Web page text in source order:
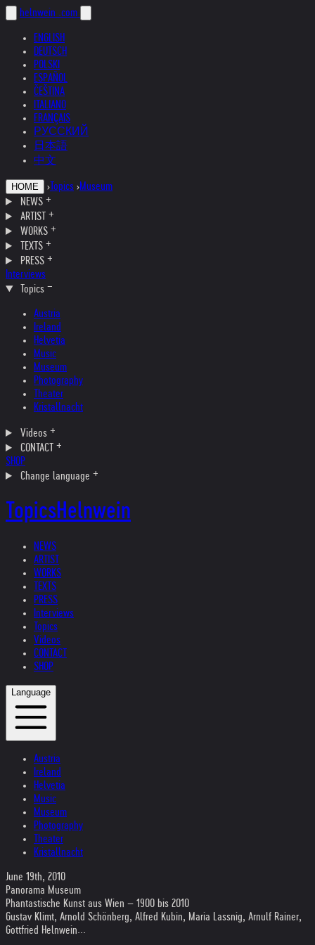
helnwein .com
ENGLISH
DEUTSCH
POLSKI
ESPAÑOL
ČEŠTINA
ITALIANO
FRANÇAIS
РУССКИЙ
日本語
中文
HOME › Topics ›Museum
NEWS
ARTIST
WORKS
TEXTS
PRESS
Interviews
Topics
Austria
Ireland
Helvetia
Music
Museum
Photography
Theater
Kristallnacht
Videos
CONTACT
SHOP
Change language
TopicsHelnwein
NEWS
ARTIST
WORKS
TEXTS
PRESS
Interviews
Topics
Videos
CONTACT
SHOP
Language
Austria
Ireland
Helvetia
Music
Museum
Photography
Theater
Kristallnacht
June 19th, 2010
Panorama Museum
Phantastische Kunst aus Wien – 1900 bis 2010
Gustav Klimt, Arnold Schönberg, Alfred Kubin, Maria Lassnig, Arnulf Rainer,
Gottfried Helnwein...